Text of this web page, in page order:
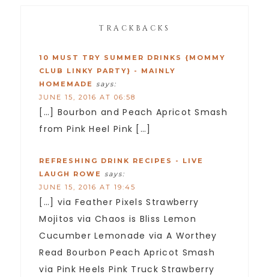
TRACKBACKS
10 MUST TRY SUMMER DRINKS {MOMMY
CLUB LINKY PARTY} - MAINLY
HOMEMADE
says:
JUNE 15, 2016 AT 06:58
[…] Bourbon and Peach Apricot Smash
from Pink Heel Pink […]
REFRESHING DRINK RECIPES - LIVE
LAUGH ROWE
says:
JUNE 15, 2016 AT 19:45
[…] via Feather Pixels Strawberry
Mojitos via Chaos is Bliss Lemon
Cucumber Lemonade via A Worthey
Read Bourbon Peach Apricot Smash
via Pink Heels Pink Truck Strawberry